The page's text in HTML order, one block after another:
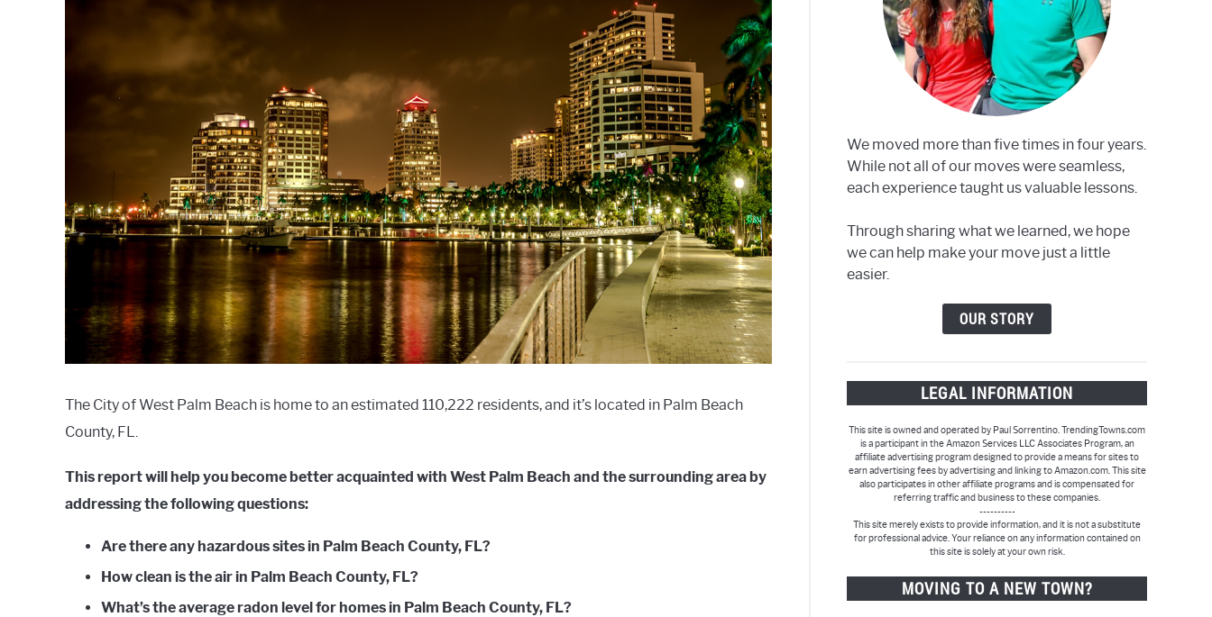
The City of West Palm Beach is home to an estimated 110,222 residents, and it’s located in Palm Beach
County, FL.
This report will help you become better acquainted with West Palm Beach and the surrounding area by
addressing the following questions:
Are there any hazardous sites in Palm Beach County, FL?
How clean is the air in Palm Beach County, FL?
What’s the average radon level for homes in Palm Beach County, FL?
We moved more than five times in four years.
While not all of our moves were seamless,
each experience taught us valuable lessons.
Through sharing what we learned, we hope
we can help make your move just a little
easier.
OUR STORY
LEGAL INFORMATION
This site is owned and operated by Paul Sorrentino. TrendingTowns.com
is a participant in the Amazon Services LLC Associates Program, an
affiliate advertising program designed to provide a means for sites to
earn advertising fees by advertising and linking to Amazon.com. This site
also participates in other affiliate programs and is compensated for
referring traffic and business to these companies.
----------
This site merely exists to provide information, and it is not a substitute
for professional advice. Your reliance on any information contained on
this site is solely at your own risk.
MOVING TO A NEW TOWN?